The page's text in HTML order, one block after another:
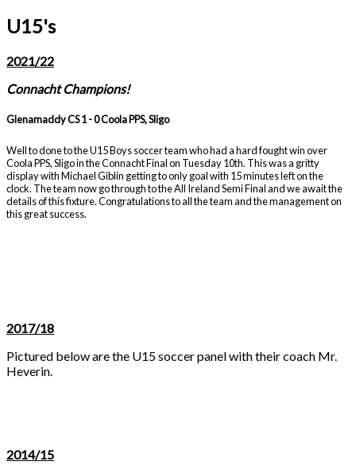
U15's
2021/22
Connacht Champions!
Glenamaddy CS 1 - 0 Coola PPS, Sligo
Well to done to the U15 Boys soccer team who had a hard fought win over
Coola PPS, Sligo in the Connacht Final on Tuesday 10th. This was a gritty
display with Michael Giblin getting to only goal with 15 minutes left on the
clock. The team now go through to the All Ireland Semi Final and we await the
details of this fixture. Congratulations to all the team and the management on
this great success.
2017/18
Pictured below are the U15 soccer panel with their coach Mr.
Heverin.
2014/15